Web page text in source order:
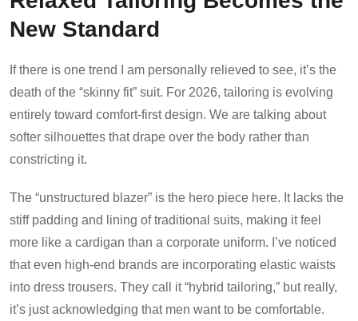
New Standard
If there is one trend I am personally relieved to see, it’s the
death of the “skinny fit” suit. For 2026, tailoring is evolving
entirely toward comfort-first design. We are talking about
softer silhouettes that drape over the body rather than
constricting it.
The “unstructured blazer” is the hero piece here. It lacks the
stiff padding and lining of traditional suits, making it feel
more like a cardigan than a corporate uniform. I’ve noticed
that even high-end brands are incorporating elastic waists
into dress trousers. They call it “hybrid tailoring,” but really,
it’s just acknowledging that men want to be comfortable.